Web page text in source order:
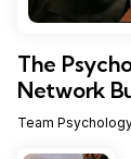
The
Network
Team